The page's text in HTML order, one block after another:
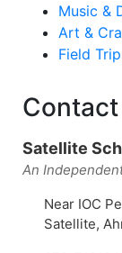
Music &
Art &
Field
Satellite
An
Near IOC
Satellite,